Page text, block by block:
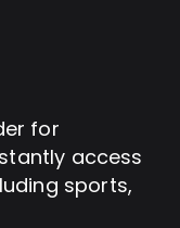
for
access
sports,